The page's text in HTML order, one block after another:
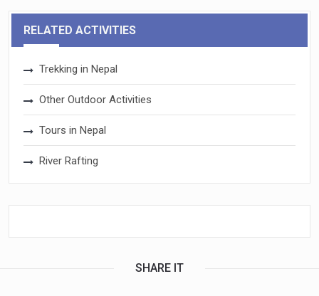
RELATED ACTIVITIES
Trekking in Nepal
Other Outdoor Activities
Tours in Nepal
River Rafting
SHARE IT